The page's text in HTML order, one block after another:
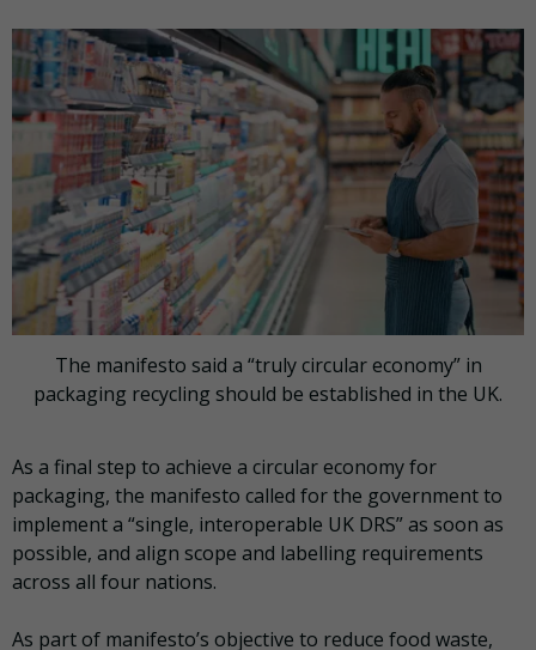
The manifesto said a “truly circular economy” in
packaging recycling should be established in the UK.
As a final step to achieve a circular economy for
packaging, the manifesto called for the government to
implement a “single, interoperable UK DRS” as soon as
possible, and align scope and labelling requirements
across all four nations.
As part of manifesto’s objective to reduce food waste,